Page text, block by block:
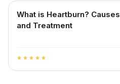
What is Heartburn?
and Treatment
star star star star star